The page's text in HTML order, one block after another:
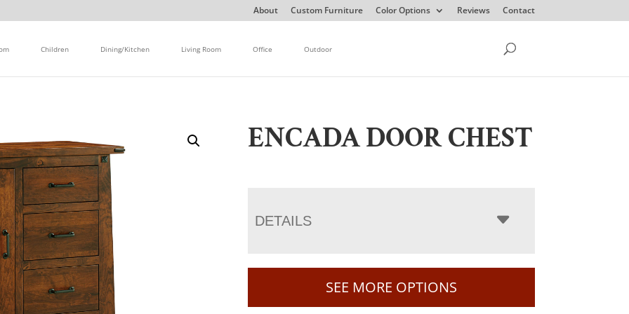
About Custom Furniture Color Options Reviews Contact
Children Dining/Kitchen Living Room Office Outdoor
ENCADA DOOR CHEST
DETAILS
SEE MORE OPTIONS